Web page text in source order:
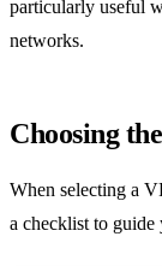
particularly useful
networks.
Choosing
When selecting a
a checklist to guide